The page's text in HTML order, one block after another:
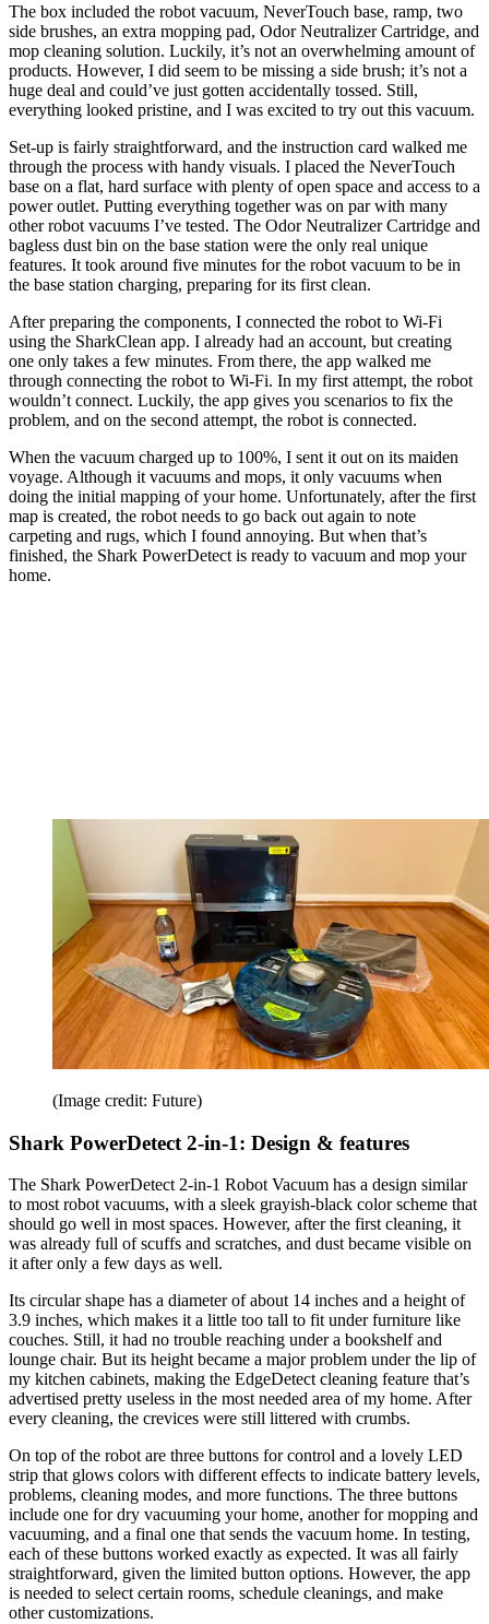
The box included the robot vacuum, NeverTouch base, ramp, two
side brushes, an extra mopping pad, Odor Neutralizer Cartridge, and
mop cleaning solution. Luckily, it’s not an overwhelming amount of
products. However, I did seem to be missing a side brush; it’s not a
huge deal and could’ve just gotten accidentally tossed. Still,
everything looked pristine, and I was excited to try out this vacuum.
Set-up is fairly straightforward, and the instruction card walked me
through the process with handy visuals. I placed the NeverTouch
base on a flat, hard surface with plenty of open space and access to a
power outlet. Putting everything together was on par with many
other robot vacuums I’ve tested. The Odor Neutralizer Cartridge and
bagless dust bin on the base station were the only real unique
features. It took around five minutes for the robot vacuum to be in
the base station charging, preparing for its first clean.
After preparing the components, I connected the robot to Wi-Fi
using the SharkClean app. I already had an account, but creating
one only takes a few minutes. From there, the app walked me
through connecting the robot to Wi-Fi. In my first attempt, the robot
wouldn’t connect. Luckily, the app gives you scenarios to fix the
problem, and on the second attempt, the robot is connected.
When the vacuum charged up to 100%, I sent it out on its maiden
voyage. Although it vacuums and mops, it only vacuums when
doing the initial mapping of your home. Unfortunately, after the first
map is created, the robot needs to go back out again to note
carpeting and rugs, which I found annoying. But when that’s
finished, the Shark PowerDetect is ready to vacuum and mop your
home.
(Image credit: Future)
Shark PowerDetect 2-in-1: Design & features
The Shark PowerDetect 2-in-1 Robot Vacuum has a design similar
to most robot vacuums, with a sleek grayish-black color scheme that
should go well in most spaces. However, after the first cleaning, it
was already full of scuffs and scratches, and dust became visible on
it after only a few days as well.
Its circular shape has a diameter of about 14 inches and a height of
3.9 inches, which makes it a little too tall to fit under furniture like
couches. Still, it had no trouble reaching under a bookshelf and
lounge chair. But its height became a major problem under the lip of
my kitchen cabinets, making the EdgeDetect cleaning feature that’s
advertised pretty useless in the most needed area of my home. After
every cleaning, the crevices were still littered with crumbs.
On top of the robot are three buttons for control and a lovely LED
strip that glows colors with different effects to indicate battery levels,
problems, cleaning modes, and more functions. The three buttons
include one for dry vacuuming your home, another for mopping and
vacuuming, and a final one that sends the vacuum home. In testing,
each of these buttons worked exactly as expected. It was all fairly
straightforward, given the limited button options. However, the app
is needed to select certain rooms, schedule cleanings, and make
other customizations.